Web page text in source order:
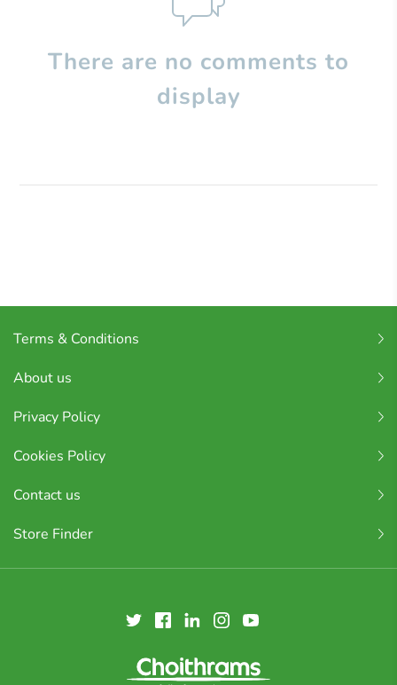
There are no comments to
display
Terms & Conditions
About us
Privacy Policy
Cookies Policy
Contact us
Store Finder